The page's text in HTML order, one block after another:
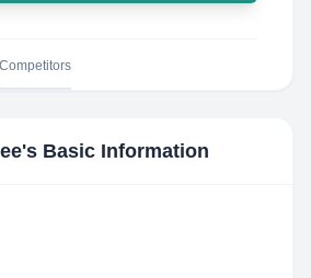
Competitors
's Basic Information